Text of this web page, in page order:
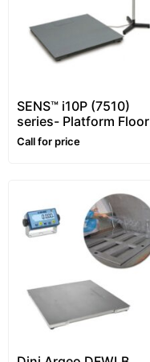
SENS™ i10P (7510)
series- Platform Floor
Scale – 1~10 ton –
Customizable
Call for price